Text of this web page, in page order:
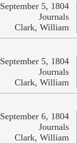
September 5, 1804
Journals
Clark, William
September 5, 1804
Journals
Clark, William
September 6, 1804
Journals
Clark, William